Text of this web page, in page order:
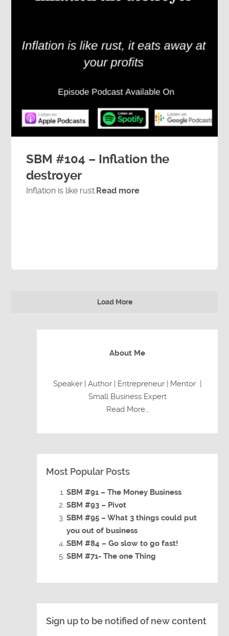
SBM #104 – Inflation the
destroyer
Inflation is like rust.Read more
Load More
About Me
Speaker | Author | Entrepreneur | Mentor |
Small Business Expert
Read More…
Most Popular Posts
SBM #91 – The Money Business
SBM #93 – Pivot
SBM #95 – What 3 things could put
you out of business
SBM #84 – Go slow to go fast!
SBM #71- The one Thing
Sign up to be notified of new content